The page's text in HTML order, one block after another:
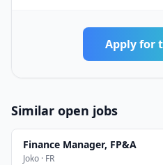
Apply for
Similar open jobs
Finance Manager, FP&A
Joko · FR